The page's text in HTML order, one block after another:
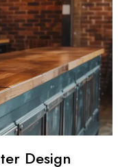
Design